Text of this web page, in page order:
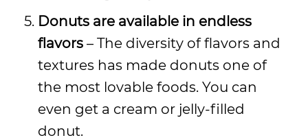
Donuts are available in endless
flavors – The diversity of flavors and
textures has made donuts one of
the most lovable foods. You can
even get a cream or jelly-filled
donut.